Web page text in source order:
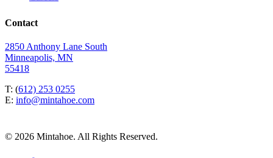
Contact
2850 Anthony Lane South
Minneapolis, MN
55418
T: (612) 253 0255
E: info@mintahoe.com
© 2026 Mintahoe. All Rights Reserved.